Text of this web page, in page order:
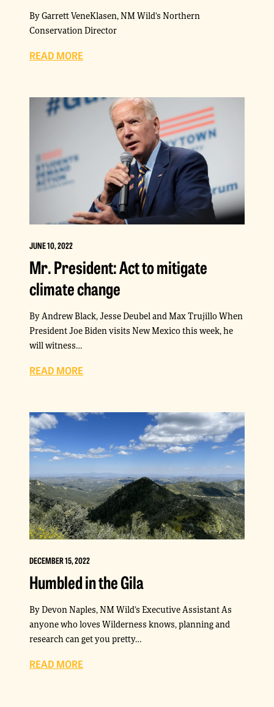
By Garrett VeneKlasen, NM Wild’s Northern
Conservation Director
READ MORE
JUNE 10, 2022
Mr. President: Act to mitigate
climate change
By Andrew Black, Jesse Deubel and Max Trujillo When
President Joe Biden visits New Mexico this week, he
will witness…
READ MORE
DECEMBER 15, 2022
Humbled in the Gila
By Devon Naples, NM Wild’s Executive Assistant As
anyone who loves Wilderness knows, planning and
research can get you pretty…
READ MORE